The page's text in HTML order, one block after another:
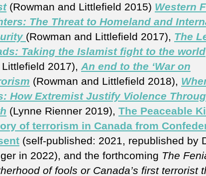
(Rowman and Littlefield 2015) Western
The Threat to Homeland and
(Rowman and Littlefield 2017), The
Taking the Islamist fight to the world
2017), An end to the ‘War on
(Rowman and Littlefield 2018),
How Extremist Justify Violence
(Lynne Rienner 2019), The Peaceable
of terrorism in Canada from
(self-published: 2021, republished by
in 2022), and the forthcoming The
of fools or Canada’s first terrorist